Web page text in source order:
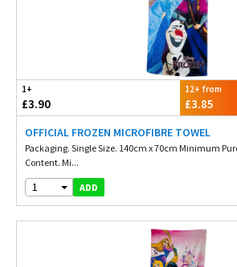
1+
£3.90
12+ from
£3.85
OFFICIAL FROZEN MICROFIBRE TOWEL
Packaging. Single Size. 140cm x 70cm Minimum
Content. Mi...
1 ADD